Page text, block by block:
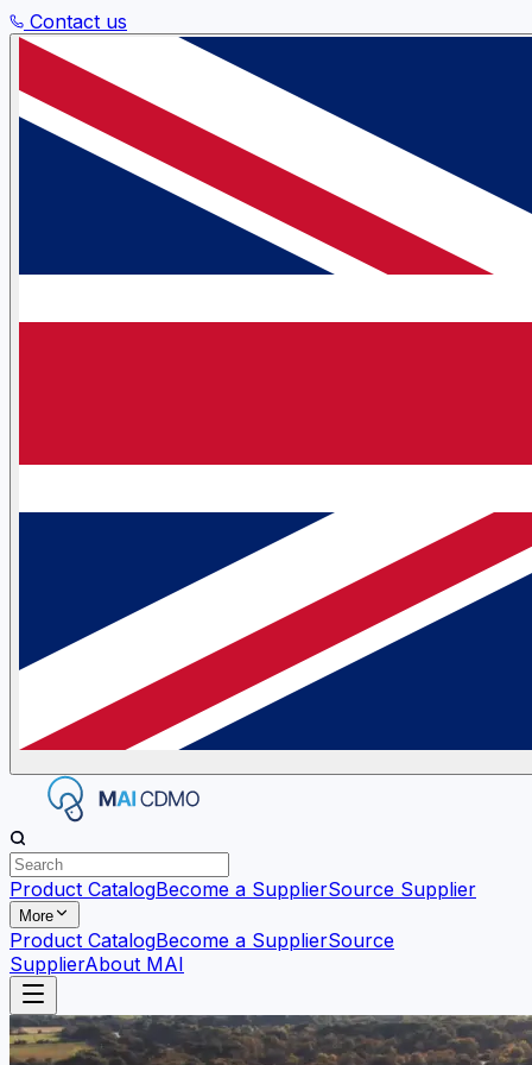
Contact us
Product CatalogBecome a SupplierSource Supplier
More
Product CatalogBecome a SupplierSource
SupplierAbout MAI